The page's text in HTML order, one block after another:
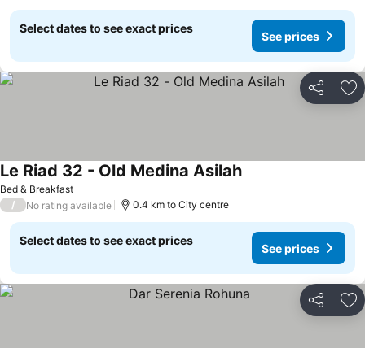
Select dates to see exact prices
See prices
Share
Bed & Breakfast
Le Riad 32 - Old Medina Asilah
/ No rating available 0.4 km to City centre
Select dates to see exact prices
See prices
Share